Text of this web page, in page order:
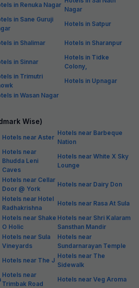
in Renuka Nagar
Nagar
in Sane Guruji
Hotels in Satpur
in Shalimar Hotels in Sharanpur
in Sinnar
Hotels in Tidke
Colony,
in Trimutri
Hotels in Upnagar
in Wasan Nagar
Wise)
Hotels near Aster
Hotels near Barbeque
Nation
Hotels near
Bhudda Leni
Caves
Hotels near White X Sky
Lounge
Hotels near Cellar
Door @ York
Hotels near Dairy Don
Hotels near Hotel
Radhakrishna
Hotels near Rasa At Sula
Hotels near Shake
O Holic
Hotels near Shri Kalaram
Sansthan Mandir
Hotels near Sula
Vineyards
Hotels near
Sundarnarayan Temple
Hotels near The J
Hotels near The
Sidewalk
Hotels near
Trimbak Road
Hotels near Veg Aroma